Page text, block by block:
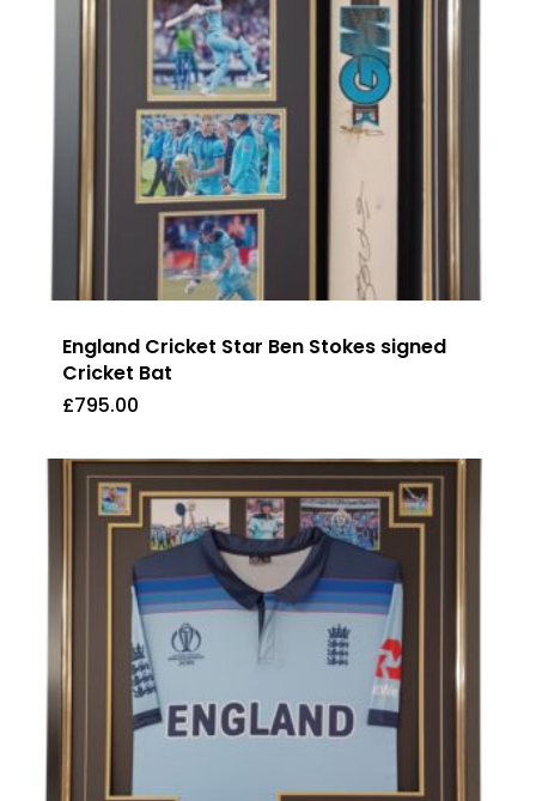
England Cricket Star Ben Stokes signed
Cricket Bat
£795.00
£ 795.00